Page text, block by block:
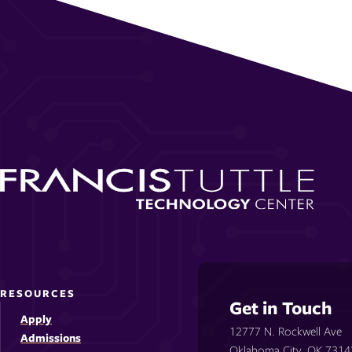
RESOURCES
Apply
Admissions
Get in Touch
12777 N. Rockwell Ave